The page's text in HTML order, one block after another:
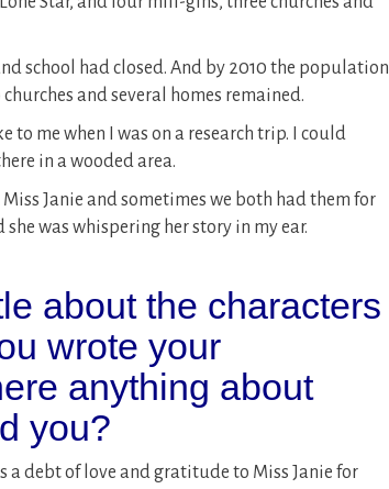
school had closed. And by 2010 the population
and several homes remained.
me when I was on a research trip. I could
in a wooded area.
Miss Janie and sometimes we both had them for
was whispering her story in my ear.
about the characters
wrote your
anything about
you?
a debt of love and gratitude to Miss Janie for